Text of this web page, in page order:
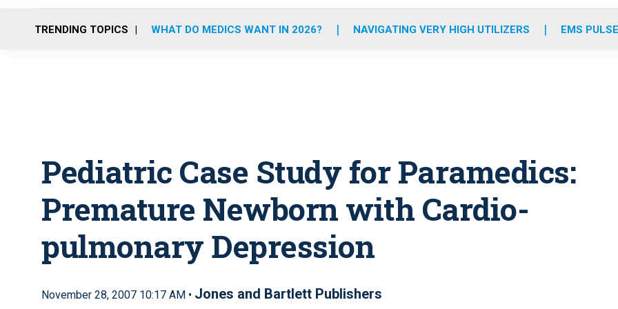
o
r
r
m
e
i
TRENDING TOPICS WHAT DO MEDICS WANT IN 2026? NAVIGATING VERY HIGH UTILIZERS EMS
Pediatric Case Study for Paramedics:
Premature Newborn with Cardio-
pulmonary Depression
November 28, 2007 10:17 AM • Jones and Bartlett Publishers